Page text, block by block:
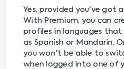
Yes, provided you've got
With Premium, you can
profiles in languages
as Spanish or Mandarin.
you won't be able to
when logged into one of